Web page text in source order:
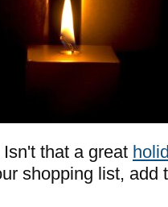
Isn't that a great
shopping list, add